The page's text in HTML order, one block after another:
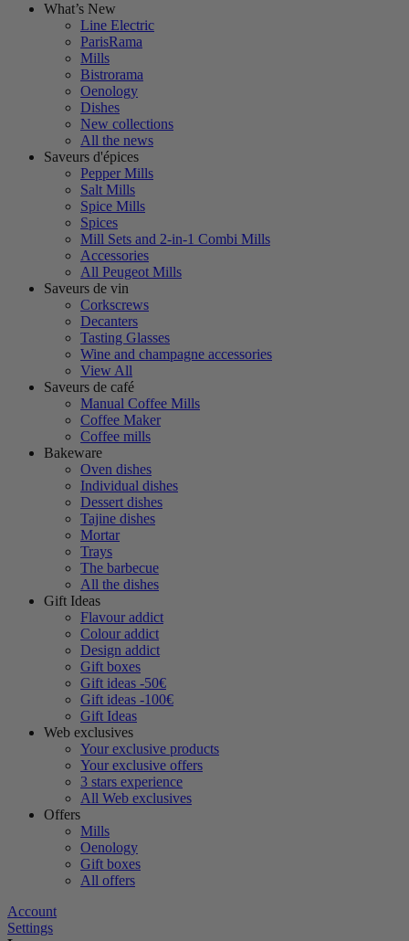
What’s New
Line Electric
ParisRama
Mills
Bistrorama
Oenology
Dishes
New collections
All the news
Saveurs d'épices
Pepper Mills
Salt Mills
Spice Mills
Spices
Mill Sets and 2-in-1 Combi Mills
Accessories
All Peugeot Mills
Saveurs de vin
Corkscrews
Decanters
Tasting Glasses
Wine and champagne accessories
View All
Saveurs de café
Manual Coffee Mills
Coffee Maker
Coffee mills
Bakeware
Oven dishes
Individual dishes
Dessert dishes
Tajine dishes
Mortar
Trays
The barbecue
All the dishes
Gift Ideas
Flavour addict
Colour addict
Design addict
Gift boxes
Gift ideas -50€
Gift ideas -100€
Gift Ideas
Web exclusives
Your exclusive products
Your exclusive offers
3 stars experience
All Web exclusives
Offers
Mills
Oenology
Gift boxes
All offers
Account
Settings